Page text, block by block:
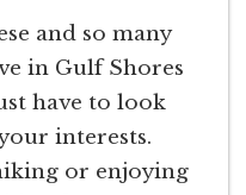
and so many
in Gulf Shores
have to look
interests.
or enjoying